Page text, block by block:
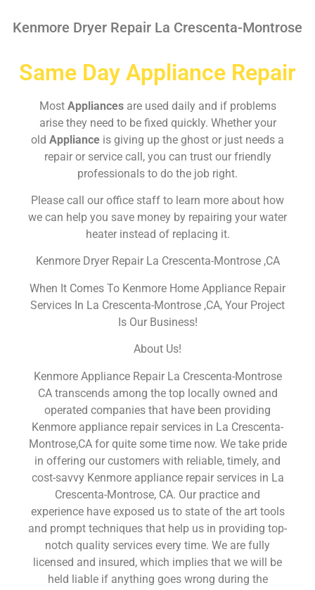
Kenmore Dryer Repair La Crescenta-Montrose
Same Day Appliance Repair
Most Appliances are used daily and if problems
arise they need to be fixed quickly. Whether your
old Appliance is giving up the ghost or just needs a
repair or service call, you can trust our friendly
professionals to do the job right.
Please call our office staff to learn more about how
we can help you save money by repairing your water
heater instead of replacing it.
Kenmore Dryer Repair La Crescenta-Montrose ,CA
When It Comes To Kenmore Home Appliance Repair
Services In La Crescenta-Montrose ,CA, Your Project
Is Our Business!
About Us!
Kenmore Appliance Repair La Crescenta-Montrose
CA transcends among the top locally owned and
operated companies that have been providing
Kenmore appliance repair services in La Crescenta-
Montrose,CA for quite some time now. We take pride
in offering our customers with reliable, timely, and
cost-savvy Kenmore appliance repair services in La
Crescenta-Montrose, CA. Our practice and
experience have exposed us to state of the art tools
and prompt techniques that help us in providing top-
notch quality services every time. We are fully
licensed and insured, which implies that we will be
held liable if anything goes wrong during the